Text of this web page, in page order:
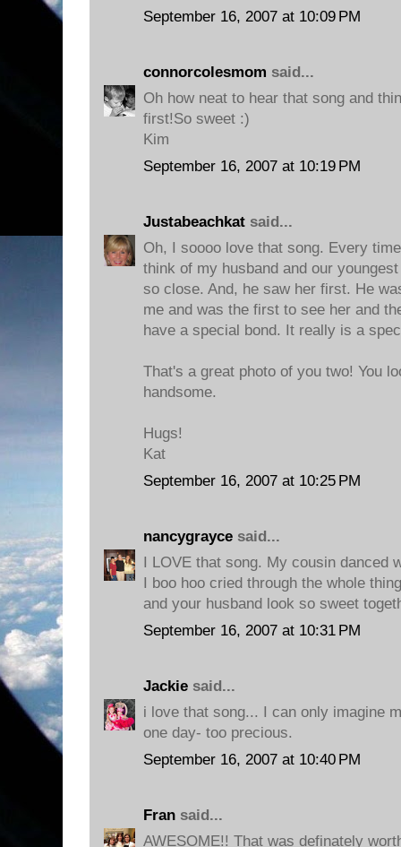
September 16, 2007 at 10:09 PM
connorcolesmom said...
Oh how neat to hear that song and
first!So sweet :)
Kim
September 16, 2007 at 10:19 PM
Justabeachkat said...
Oh, I soooo love that song. Every
think of my husband and our
so close. And, he saw her first. He
me and was the first to see her and
have a special bond. It really is a
That's a great photo of you two! You
handsome.
Hugs!
Kat
September 16, 2007 at 10:25 PM
nancygrayce said...
I LOVE that song. My cousin danced
I boo hoo cried through the whole
and your husband look so sweet
September 16, 2007 at 10:31 PM
Jackie said...
i love that song... I can only imagine
one day- too precious.
September 16, 2007 at 10:40 PM
Fran said...
AWESOME!! That was definately